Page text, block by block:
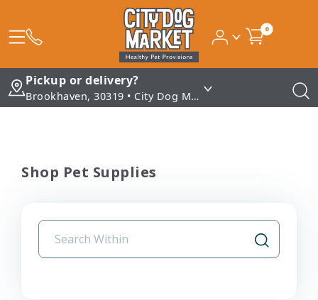
0
Pickup or delivery?
Brookhaven, 30319 • City Dog Market - Brookhaven
Shop Pet Supplies